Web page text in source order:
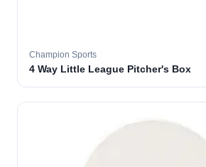
Champion Sports
4 Way Little League Pitcher's Box